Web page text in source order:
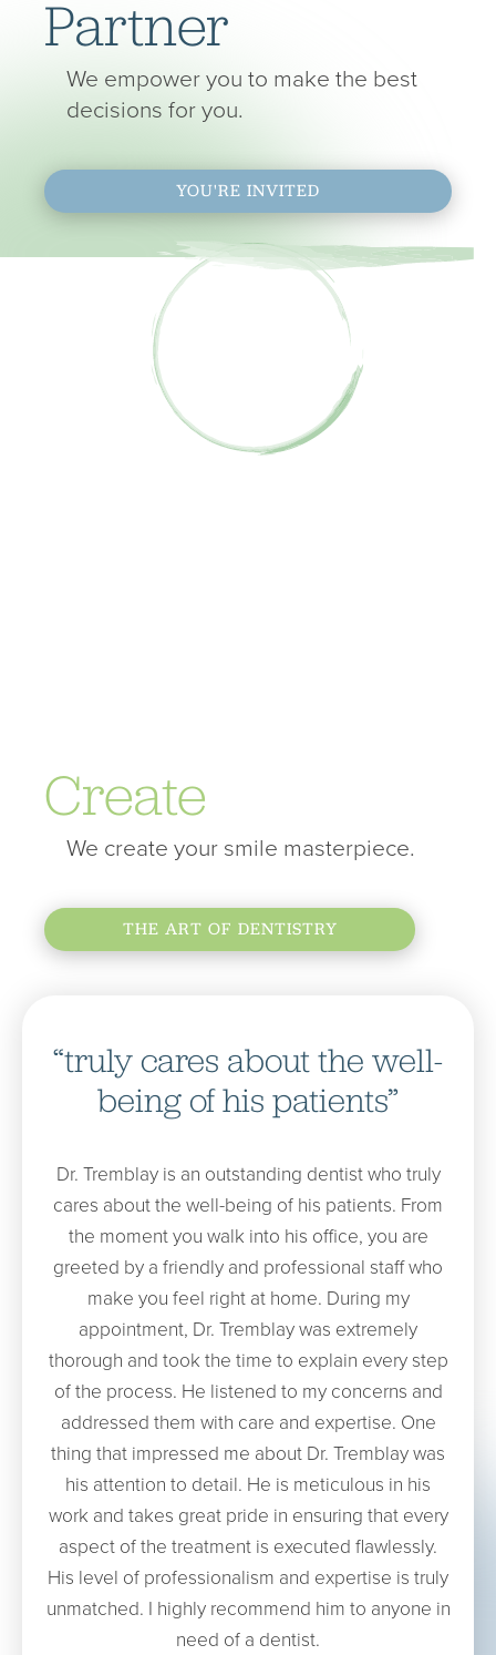
Partner
We empower you to make the best
decisions for you.
YOU'RE INVITED
Create
We create your smile masterpiece.
THE ART OF DENTISTRY
“truly cares about the well-
being of his patients”
Dr. Tremblay is an outstanding dentist who truly
cares about the well-being of his patients. From
the moment you walk into his office, you are
greeted by a friendly and professional staff who
make you feel right at home. During my
appointment, Dr. Tremblay was extremely
thorough and took the time to explain every step
of the process. He listened to my concerns and
addressed them with care and expertise. One
thing that impressed me about Dr. Tremblay was
his attention to detail. He is meticulous in his
work and takes great pride in ensuring that every
aspect of the treatment is executed flawlessly.
His level of professionalism and expertise is truly
unmatched. I highly recommend him to anyone in
need of a dentist.